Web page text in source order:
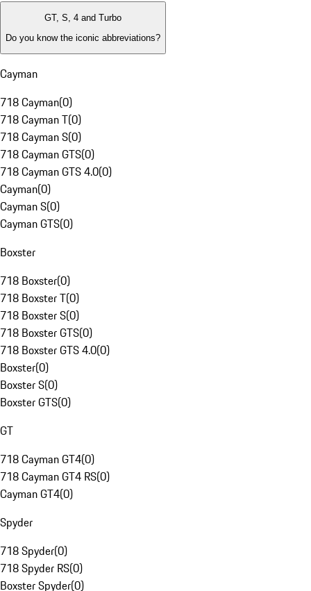
GT, S, 4 and Turbo
Do you know the iconic abbreviations?
Cayman
718 Cayman(0)
718 Cayman T(0)
718 Cayman S(0)
718 Cayman GTS(0)
718 Cayman GTS 4.0(0)
Cayman(0)
Cayman S(0)
Cayman GTS(0)
Boxster
718 Boxster(0)
718 Boxster T(0)
718 Boxster S(0)
718 Boxster GTS(0)
718 Boxster GTS 4.0(0)
Boxster(0)
Boxster S(0)
Boxster GTS(0)
GT
718 Cayman GT4(0)
718 Cayman GT4 RS(0)
Cayman GT4(0)
Spyder
718 Spyder(0)
718 Spyder RS(0)
Boxster Spyder(0)